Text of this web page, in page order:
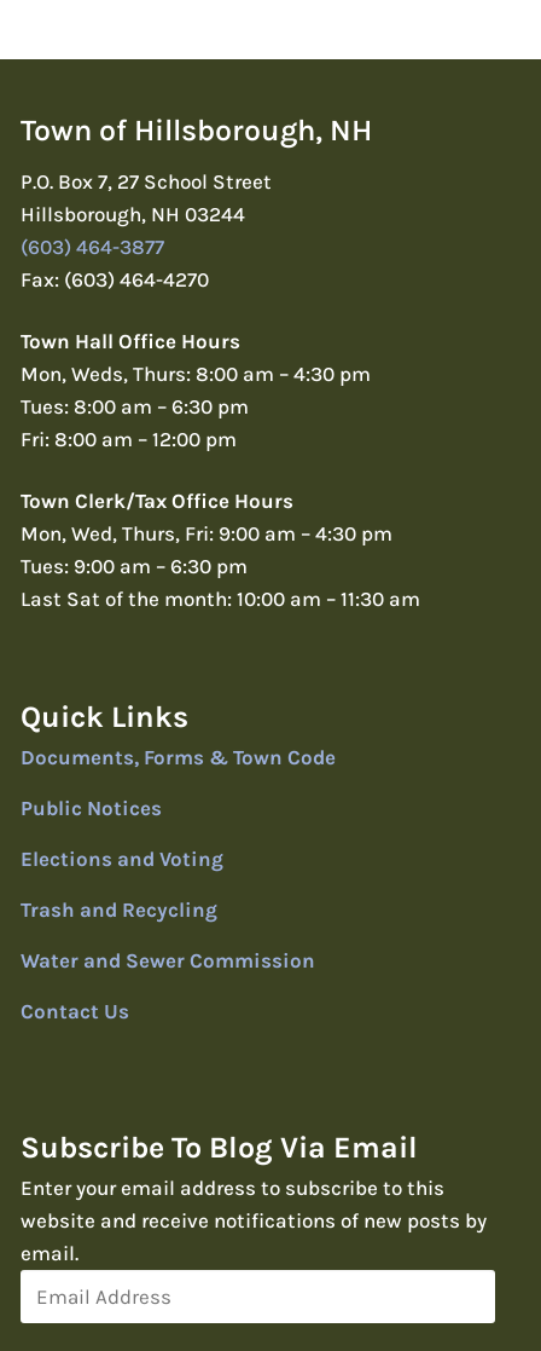
Town of Hillsborough, NH
P.O. Box 7, 27 School Street
Hillsborough, NH 03244
(603) 464-3877
Fax: (603) 464-4270
Town Hall Office Hours
Mon, Weds, Thurs: 8:00 am – 4:30 pm
Tues: 8:00 am – 6:30 pm
Fri: 8:00 am – 12:00 pm
Town Clerk/Tax Office Hours
Mon, Wed, Thurs, Fri: 9:00 am – 4:30 pm
Tues: 9:00 am – 6:30 pm
Last Sat of the month: 10:00 am – 11:30 am
Quick Links
Documents, Forms & Town Code
Public Notices
Elections and Voting
Trash and Recycling
Water and Sewer Commission
Contact Us
Subscribe To Blog Via Email
Enter your email address to subscribe to this
website and receive notifications of new posts by
email.
Address